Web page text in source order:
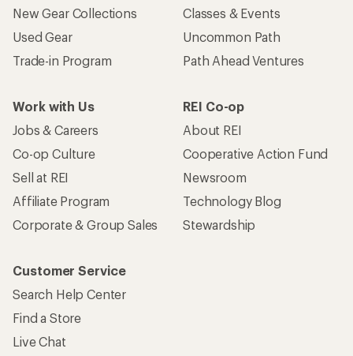
New Gear Collections
Used Gear
Trade-in Program
Classes & Events
Uncommon Path
Path Ahead Ventures
Work with Us
Jobs & Careers
Co-op Culture
Sell at REI
Affiliate Program
Corporate & Group Sales
REI Co-op
About REI
Cooperative Action Fund
Newsroom
Technology Blog
Stewardship
Customer Service
Search Help Center
Find a Store
Live Chat